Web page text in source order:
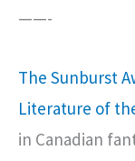
——-
The Sunburst
Literature of
in Canadian